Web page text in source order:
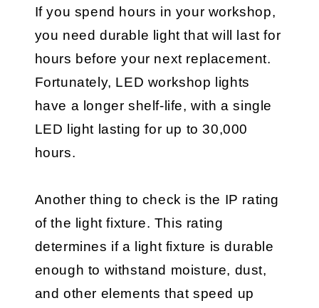
If you spend hours in your workshop,
you need durable light that will last for
hours before your next replacement.
Fortunately, LED workshop lights
have a longer shelf-life, with a single
LED light lasting for up to 30,000
hours.
Another thing to check is the IP rating
of the light fixture. This rating
determines if a light fixture is durable
enough to withstand moisture, dust,
and other elements that speed up